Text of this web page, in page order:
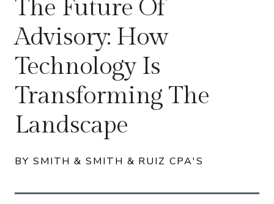
The Future Of
Advisory: How
Technology Is
Transforming The
Landscape
BY SMITH & SMITH & RUIZ CPA'S